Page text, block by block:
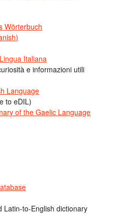
Wörterbuch
Italiana
e informazioni utili
Language
to eDIL)
of the Gaelic Language
Latin-to-English dictionary